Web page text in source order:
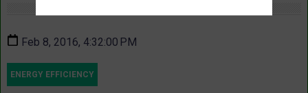
Feb 8, 2016, 4:32:00 PM
ENERGY EFFICIENCY